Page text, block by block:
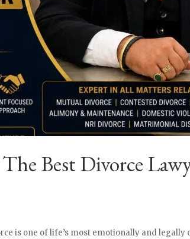
Best Divorce
is one of life’s most emotionally and